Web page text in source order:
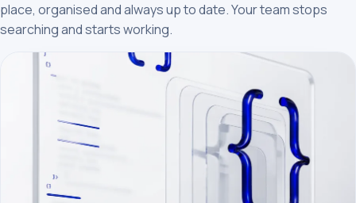
place, organised and always up to date. Your team stops
searching and starts working.